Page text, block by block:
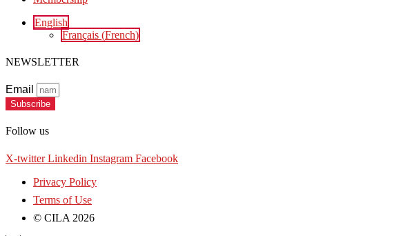
English
Français (French)
NEWSLETTER
Email
Subscribe
Follow us
X-twitter Linkedin Instagram Facebook
Privacy Policy
Terms of Use
© CILA 2026